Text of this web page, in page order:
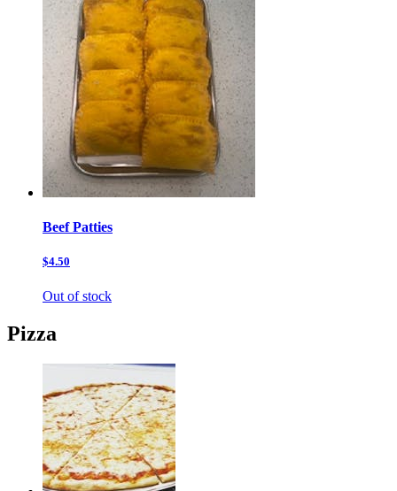
Beef Patties
$4.50
Out of stock
Pizza